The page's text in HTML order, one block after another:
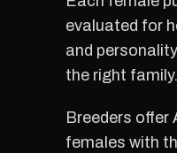
evaluated for
and
the right family.
Breeders offer
females with